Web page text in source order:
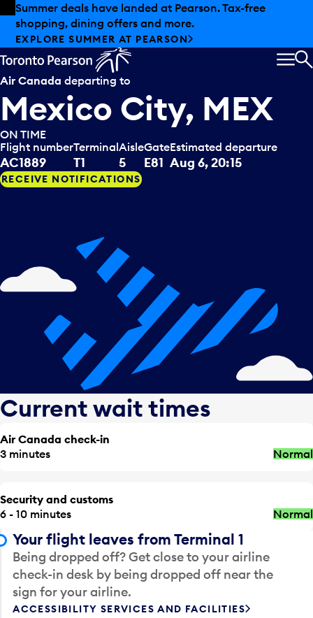
Skip to offers
Skip to main content
Summer deals have landed at Pearson. Tax-free
shopping, dining offers and more.
EXPLORE SUMMER AT PEARSON
Air Canada departing to
Mexico City, MEX
ON TIME
Flight number
AC1889
Terminal
T1
Aisle
5
Gate
E81
Estimated departure
Aug 6, 20:15
RECEIVE NOTIFICATIONS
Current wait times
Air Canada check-in
3 minutes
Normal
Security and customs
6 - 10 minutes
Normal
Your flight leaves from Terminal 1
Being dropped off? Get close to your airline
check-in desk by being dropped off near the
sign for your airline.
ACCESSIBILITY SERVICES AND FACILITIES